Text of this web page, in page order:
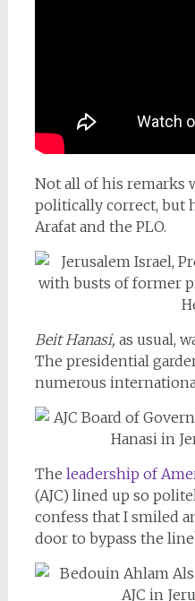
Not all of his remarks
politically correct, but
Arafat and the PLO.
Beit Hanasi, as usual,
The presidential
numerous
The leadership of
(AJC) lined up so
confess that I smiled
door to bypass the